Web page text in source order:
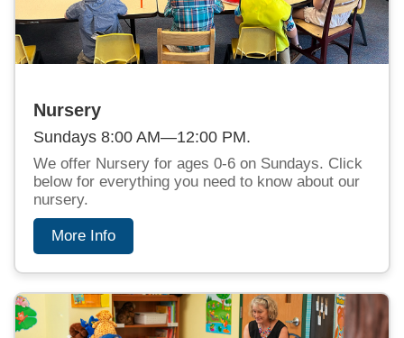
Nursery
Sundays 8:00 AM—12:00 PM.
We offer Nursery for ages 0-6 on Sundays. Click
below for everything you need to know about our
nursery.
More Info